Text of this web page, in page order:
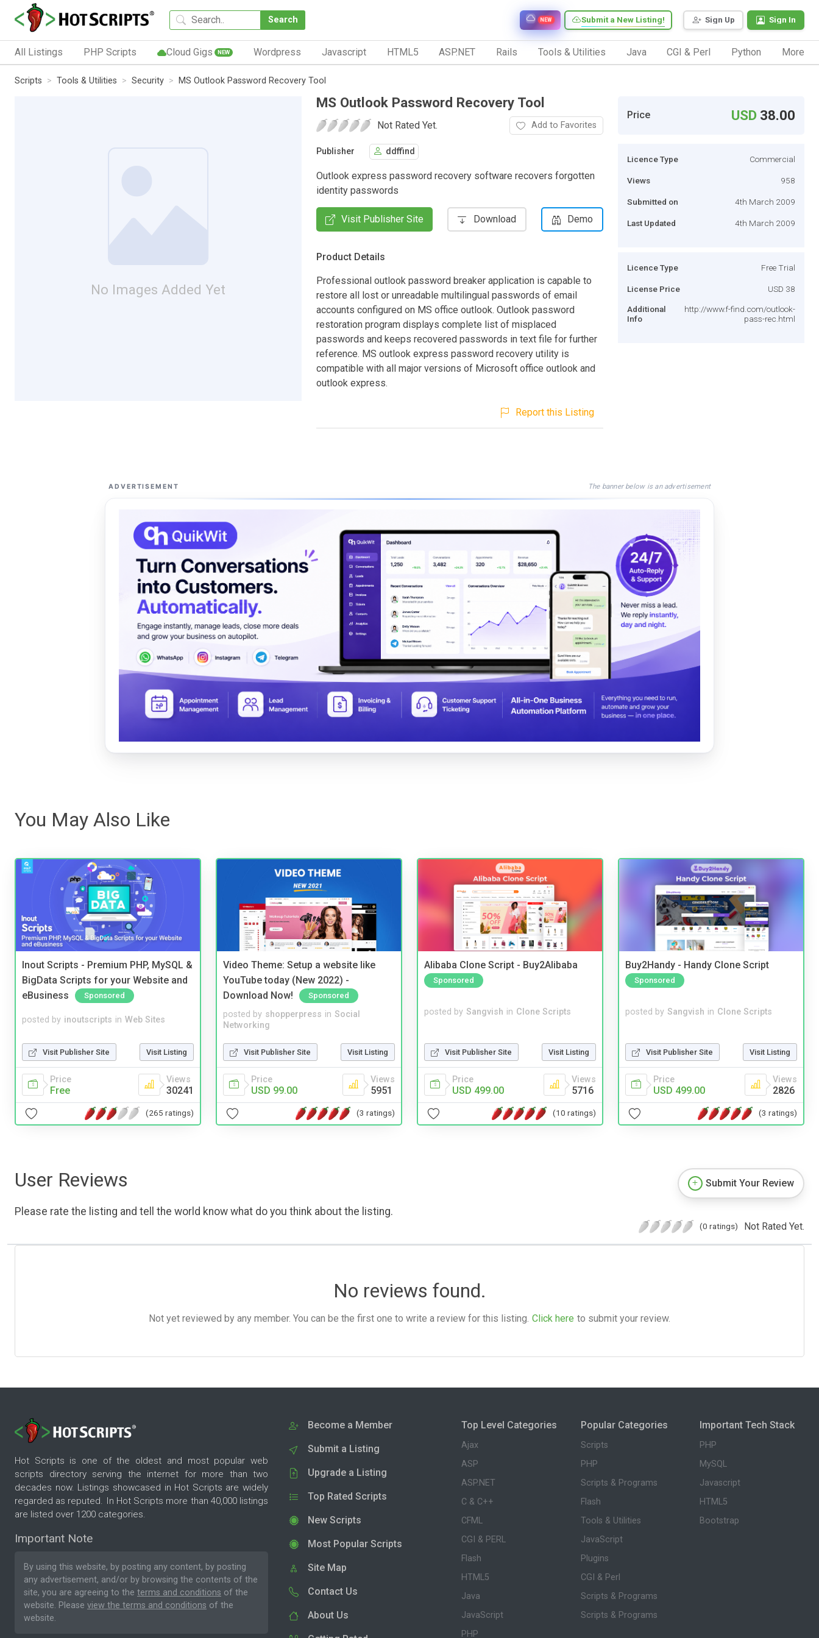
Search Sign Up Sign In
Submit a New Listing!
NEW
All Listings PHP Scripts Cloud Gigs NEW Wordpress Javascript HTML5 ASP.NET Rails Tools & Utilities Java CGI & Perl Python More
Scripts Tools & Utilities Security MS Outlook Password Recovery Tool
No Images Added Yet
MS Outlook Password Recovery Tool
Not Rated Yet. Add to Favorites
Publisher ddffind
Outlook express password recovery software recovers forgotten
identity passwords
Visit Publisher Site Download Demo
Product Details
Professional outlook password breaker application is capable to
restore all lost or unreadable multilingual passwords of email
accounts configured on MS office outlook. Outlook password
restoration program displays complete list of misplaced
passwords and keeps recovered passwords in text file for further
reference. MS outlook express password recovery utility is
compatible with all major versions of Microsoft office outlook and
outlook express.
Report this Listing
Price USD 38.00
Licence Type Commercial
Views 958
Submitted on 4th March 2009
Last Updated 4th March 2009
Licence Type Free Trial
License Price USD 38
Additional
Info
http://www.f-find.com/outlook-
pass-rec.html
ADVERTISEMENT The banner below is an advertisement
You May Also Like
Inout Scripts - Premium PHP, MySQL &
BigData Scripts for your Website and
eBusiness
Sponsored
posted by inoutscripts in Web Sites
Visit Publisher Site Visit Listing
Price
Free
Views
30241
(265 ratings)
Video Theme: Setup a website like
YouTube today (New 2022) -
Download Now!
Sponsored
posted by shopperpress in Social
Networking
Visit Publisher Site Visit Listing
Price
USD 99.00
Views
5951
(3 ratings)
Alibaba Clone Script - Buy2Alibaba
Sponsored
posted by Sangvish in Clone Scripts
Visit Publisher Site Visit Listing
Price
USD 499.00
Views
5716
(10 ratings)
Buy2Handy - Handy Clone Script
Sponsored
posted by Sangvish in Clone Scripts
Visit Publisher Site Visit Listing
Price
USD 499.00
Views
2826
(3 ratings)
User Reviews
Please rate the listing and tell the world know what do you think about the listing.
Submit Your Review
(0 ratings) Not Rated Yet.
No reviews found.
Not yet reviewed by any member. You can be the first one to write a review for this listing. Click here to submit your review.
Hot Scripts is one of the oldest and most popular web
scripts directory serving the internet for more than two
decades now. Listings showcased in Hot Scripts are widely
regarded as reputed. In Hot Scripts more than 40,000 listings
are listed over 1200 categories.
Important Note
By using this website, by posting any content, by posting
any advertisement, and/or by browsing the contents of the
site, you are agreeing to the terms and conditions of the
website. Please view the terms and conditions of the
website.
Become a Member
Submit a Listing
Upgrade a Listing
Top Rated Scripts
New Scripts
Most Popular Scripts
Site Map
Contact Us
About Us
Top Level Categories
Ajax
ASP
ASP.NET
C & C++
CFML
CGI & PERL
Flash
HTML5
Java
JavaScript
PHP
Popular Categories
Scripts
PHP
Scripts & Programs
Flash
Tools & Utilities
JavaScript
Plugins
CGI & Perl
Scripts & Programs
Scripts & Programs
Important Tech Stack
PHP
MySQL
Javascript
HTML5
Bootstrap